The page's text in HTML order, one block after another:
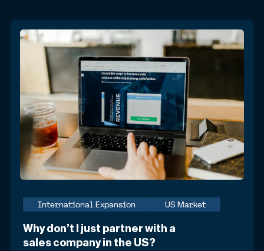
International Expansion US Market
Why don’t I just partner with a
sales company in the US?